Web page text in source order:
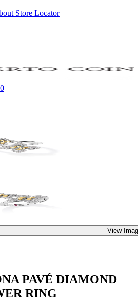
Store Locator
0
View
PAVÉ DIAMOND
RING